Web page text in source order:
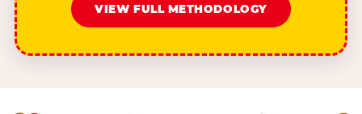
VIEW FULL METHODOLOGY